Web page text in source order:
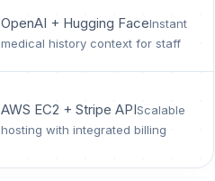
OpenAI + Hugging FaceInstant
medical history context for staff
AWS EC2 + Stripe APIScalable
hosting with integrated billing